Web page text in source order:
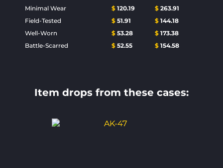
Minimal Wear
$ 120.19 $ 263.91
Field-Tested
$ 51.91 $ 144.18
Well-Worn
$ 53.28 $ 173.38
Battle-Scarred
$ 52.55 $ 154.58
Item drops from these cases: